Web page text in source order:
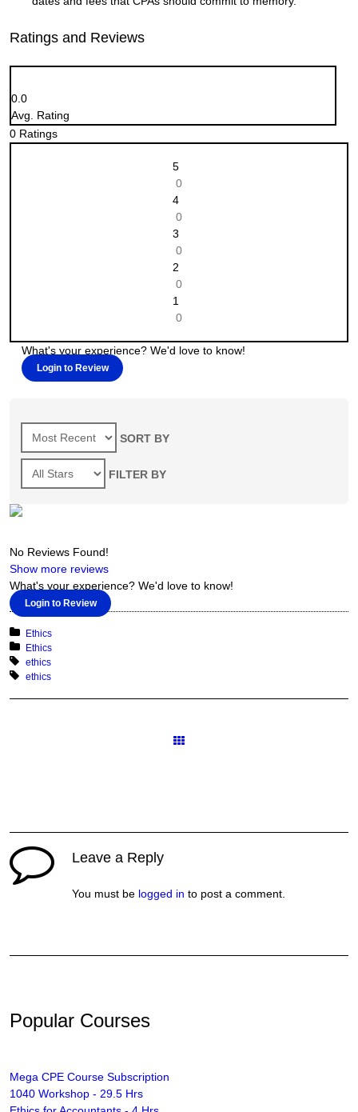
Ratings and Reviews
0.0
Avg. Rating
0 Ratings
5
0
4
0
3
0
2
0
1
0
What's your experience? We'd love to know!
Login to Review
SORT BY
FILTER BY
No Reviews Found!
Show more reviews
What's your experience? We'd love to know!
Login to Review
Categories
Ethics
Course Categories
Ethics
Tags
ethics
Course Tags
ethics
Leave a Reply
You must be logged in to post a comment.
Popular Courses
Mega CPE Course Subscription
1040 Workshop - 29.5 Hrs